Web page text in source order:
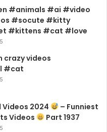
#animals #ai #video
#socute #kitty
#kittens #cat #love
crazy videos
#cat
Videos 2024
– Funniest
Videos
Part 1937